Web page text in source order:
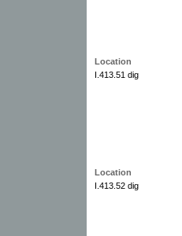
Location
I.413.51 dig
Location
I.413.52 dig